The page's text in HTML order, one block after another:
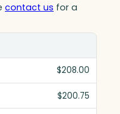
contact us for a
$208.00
$200.75